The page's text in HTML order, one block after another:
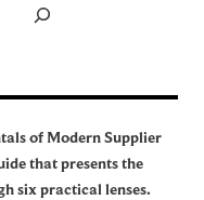
of Modern Supplier
that presents the
six practical lenses.